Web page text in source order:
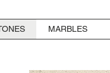
MARBLES